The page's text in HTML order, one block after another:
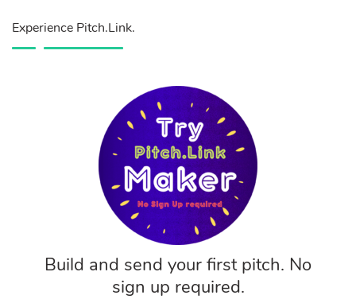
Experience Pitch.Link.
Build and send your first pitch. No
sign up required.